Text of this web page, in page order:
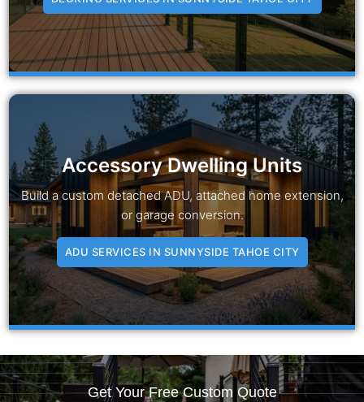
Accessory Dwelling Units
Build a custom detached ADU, attached home extension,
or garage conversion.
ADU SERVICES IN SUNNYSIDE TAHOE CITY
Get Your Free Custom Quote